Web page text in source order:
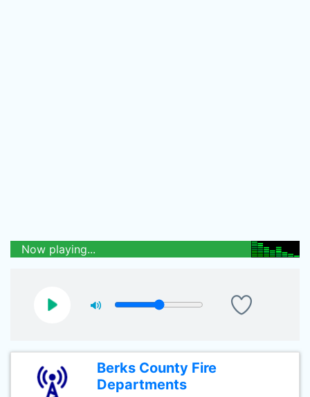
Now playing...
Berks County Fire
Departments